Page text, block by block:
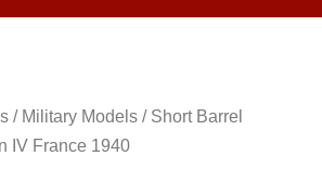
/ Military Models / Short Barrel
IV France 1940